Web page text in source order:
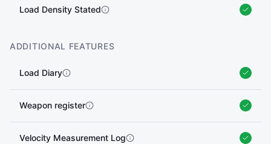
Load Density Stated
ADDITIONAL FEATURES
Load Diary
Weapon register
Velocity Measurement Log